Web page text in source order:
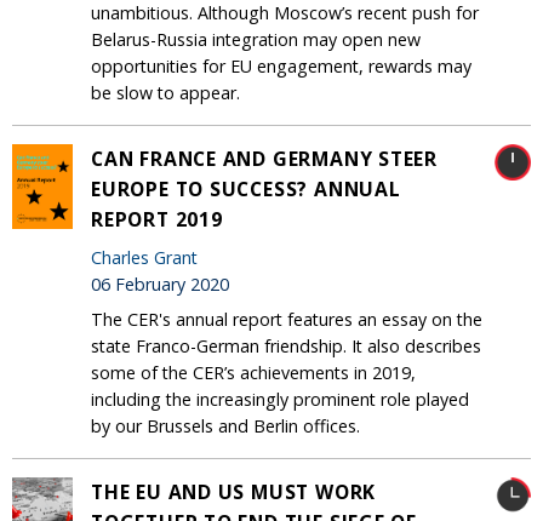
unambitious. Although Moscow’s recent push for
Belarus-Russia integration may open new
opportunities for EU engagement, rewards may
be slow to appear.
CAN FRANCE AND GERMANY STEER
EUROPE TO SUCCESS? ANNUAL
REPORT 2019
Charles Grant
06 February 2020
The CER's annual report features an essay on the
state Franco-German friendship. It also describes
some of the CER’s achievements in 2019,
including the increasingly prominent role played
by our Brussels and Berlin offices.
THE EU AND US MUST WORK